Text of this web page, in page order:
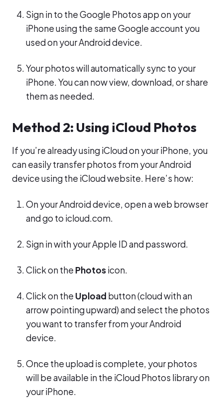
Sign in to the Google Photos app on your
iPhone using the same Google account you
used on your Android device.
Your photos will automatically sync to your
iPhone. You can now view, download, or share
them as needed.
Method 2: Using iCloud Photos
If you’re already using iCloud on your iPhone, you
can easily transfer photos from your Android
device using the iCloud website. Here’s how:
On your Android device, open a web browser
and go to icloud.com.
Sign in with your Apple ID and password.
Click on the Photosicon.
Click on the Upload button (cloud with an
arrow pointing upward) and select the photos
you want to transfer from your Android
device.
Once the upload is complete, your photos
will be available in the iCloud Photos library on
your iPhone.